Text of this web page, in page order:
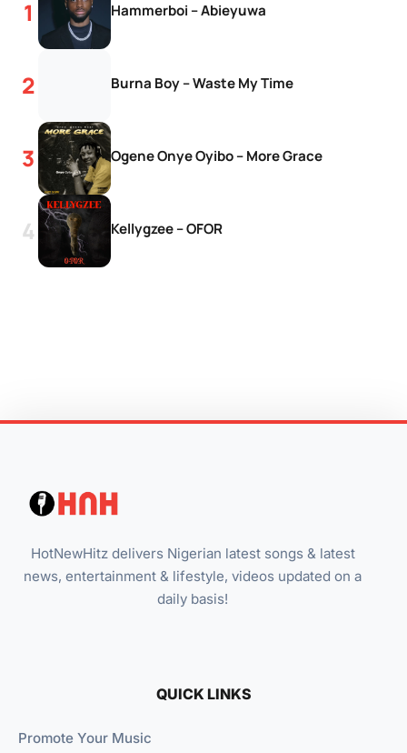
Hammerboi – Abieyuwa
Burna Boy – Waste My Time
Ogene Onye Oyibo – More Grace
Kellygzee – OFOR
HotNewHitz delivers Nigerian latest songs & latest
news, entertainment & lifestyle, videos updated on a
daily basis!
QUICK LINKS
Promote Your Music